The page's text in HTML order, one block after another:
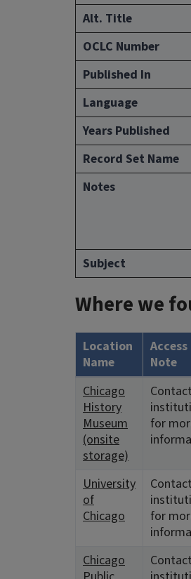
Alt. Title
OCLC Number
Published In
Language
Years Published
Record Set Name
Notes
Subject
Where we
Location
Name
Access
Note
Chicago
History
Museum
(onsite
storage)
Contact
for
University
of
Chicago
Contact
for
Chicago
Contact